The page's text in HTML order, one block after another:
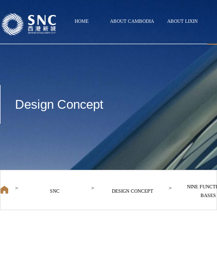
HOME ABOUT CAMBODIA ABOUT LIXIN
Design Concept
> SNC > DESIGN CONCEPT >
NINE
BASES